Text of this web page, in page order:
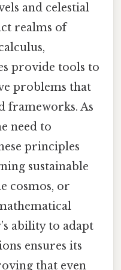
and celestial
realms of
provide tools to
problems that
frameworks. As
need to
principles
sustainable
cosmos, or
ability to adapt
ensures its
that even